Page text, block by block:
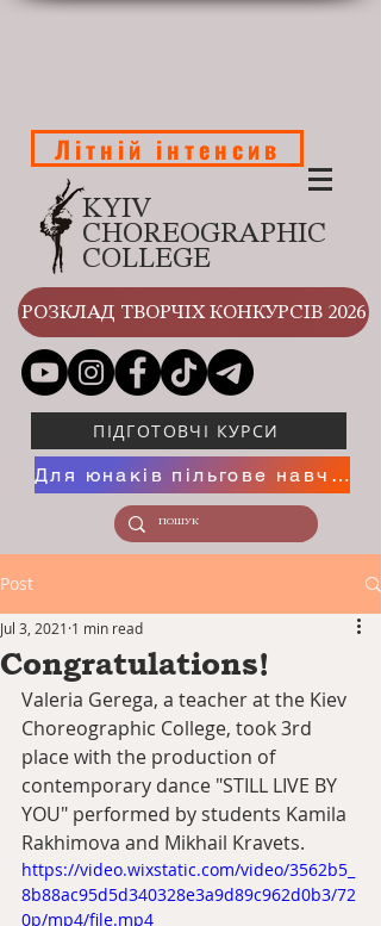
KYIV
CHOREOGRAPHIC
COLLEGE
Літній інтенсив
РОЗКЛАД ТВОРЧІХ КОНКУРСІВ 2026
ПІДГОТОВЧІ КУРСИ
Для юнаків пільгове навчання
Post
Congratulations!
Jul 3, 2021 1 min read
Valeria Gerega, a teacher at the Kiev
Choreographic College, took 3rd
place with the production of
contemporary dance "STILL LIVE BY
YOU" performed by students Kamila
Rakhimova and Mikhail Kravets.
https://video.wixstatic.com/video/3562b5_
8b88ac95d5d340328e3a9d89c962d0b3/72
0p/mp4/file.mp4